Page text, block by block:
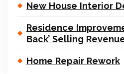
New House Interior
Residence
Back’ Selling
Home Repair Rework